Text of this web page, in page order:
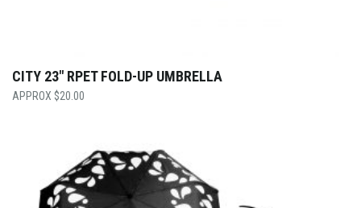
CITY 23″ RPET FOLD-UP UMBRELLA
$20.00